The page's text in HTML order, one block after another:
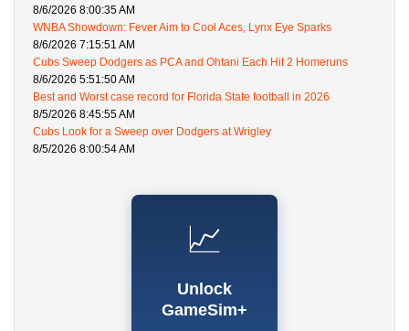
8/6/2026 8:00:35 AM
WNBA Showdown: Fever Aim to Cool Aces, Lynx Eye Sparks
8/6/2026 7:15:51 AM
Cubs Sweep Dodgers as PCA and Ohtani Each Hit 2 Homeruns
8/6/2026 5:51:50 AM
Best and Worst case record for Florida State football in 2026
8/5/2026 8:45:55 AM
Cubs Look for a Sweep over Dodgers at Wrigley
8/5/2026 8:00:54 AM
📈
Unlock
GameSim+